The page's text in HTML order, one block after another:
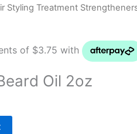
Styling Treatment
Oil 2oz